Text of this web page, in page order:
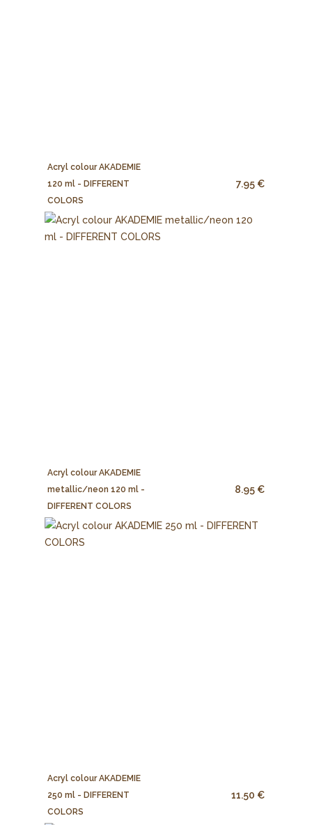
Acryl colour AKADEMIE
120 ml - DIFFERENT
COLORS
7.95 €
Acryl colour AKADEMIE
metallic/neon 120 ml -
DIFFERENT COLORS
8.95 €
Acryl colour AKADEMIE
250 ml - DIFFERENT
COLORS
11.50 €